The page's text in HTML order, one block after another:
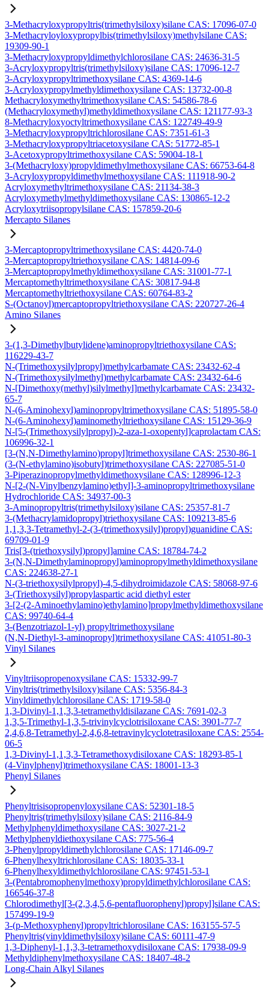
3-Methacryloxypropyltris(trimethylsiloxy)silane CAS: 17096-07-0
3-Methacryloyloxypropylbis(trimethylsiloxy)methylsilane CAS:
19309-90-1
3-Methacryloxypropyldimethylchlorosilane CAS: 24636-31-5
3-Acryloxypropyltris(trimethylsiloxy)silane CAS: 17096-12-7
3-Acryloxypropyltrimethoxysilane CAS: 4369-14-6
3-Acryloxypropylmethyldimethoxysilane CAS: 13732-00-8
Methacryloxymethyltrimethoxysilane CAS: 54586-78-6
(Methacryloxymethyl)methyldimethoxysilane CAS: 121177-93-3
8-Methacryloxyoctyltrimethoxysilane CAS: 122749-49-9
3-Methacryloxypropyltrichlorosilane CAS: 7351-61-3
3-Methacryloxypropyltriacetoxysilane CAS: 51772-85-1
3-Acetoxypropyltrimethoxysilane CAS: 59004-18-1
3-(Methacryloxy)propyldimethylmethoxysilane CAS: 66753-64-8
3-Acryloxypropyldimethylmethoxysilane CAS: 111918-90-2
Acryloxymethyltrimethoxysilane CAS: 21134-38-3
Acryloxymethylmethyldimethoxysilane CAS: 130865-12-2
Acryloxytriisopropylsilane CAS: 157859-20-6
Mercapto Silanes
3-Mercaptopropyltrimethoxysilane CAS: 4420-74-0
3-Mercaptopropyltriethoxysilane CAS: 14814-09-6
3-Mercaptopropylmethyldimethoxysilane CAS: 31001-77-1
Mercaptomethyltrimethoxysilane CAS: 30817-94-8
Mercaptomethyltriethoxysilane CAS: 60764-83-2
S-(Octanoyl)mercaptopropyltriethoxysilane CAS: 220727-26-4
Amino Silanes
3-(1,3-Dimethylbutylidene)aminopropyltriethoxysilane CAS:
116229-43-7
N-(Trimethoxysilylpropyl)methylcarbamate CAS: 23432-62-4
N-(Trimethoxysilylmethyl)methylcarbamate CAS: 23432-64-6
N-[Dimethoxy(methyl)silylmethyl]methylcarbamate CAS: 23432-
65-7
N-(6-Aminohexyl)aminopropyltrimethoxysilane CAS: 51895-58-0
N-(6-Aminohexyl)aminomethyltriethoxysilane CAS: 15129-36-9
N-[5-(Trimethoxysilylpropyl)-2-aza-1-oxopentyl]caprolactam CAS:
106996-32-1
[3-(N,N-Dimethylamino)propyl]trimethoxysilane CAS: 2530-86-1
(3-(N-ethylamino)isobutyl)trimethoxysilane CAS: 227085-51-0
3-Piperazinopropylmethyldimethoxysilane CAS: 128996-12-3
N-[2-(N-Vinylbenzylamino)ethyl]-3-aminopropyltrimethoxysilane
Hydrochloride CAS: 34937-00-3
3-Aminopropyltris(trimethylsiloxy)silane CAS: 25357-81-7
3-(Methacrylamidopropyl)triethoxysilane CAS: 109213-85-6
1,1,3,3-Tetramethyl-2-(3-(trimethoxysilyl)propyl)guanidine CAS:
69709-01-9
Tris[3-(triethoxysilyl)propyl]amine CAS: 18784-74-2
3-(N,N-Dimethylaminopropyl)aminopropylmethyldimethoxysilane
CAS: 224638-27-1
N-(3-triethoxysilylpropyl)-4,5-dihydroimidazole CAS: 58068-97-6
3-(Triethoxysilyl)propylaspartic acid diethyl ester
3-[2-(2-Aminoethylamino)ethylamino]propylmethyldimethoxysilane
CAS: 99740-64-4
3-(Benzotriazol-1-yl) propyltrimethoxysilane
(N,N-Diethyl-3-aminopropyl)trimethoxysilane CAS: 41051-80-3
Vinyl Silanes
Vinyltriisopropenoxysilane CAS: 15332-99-7
Vinyltris(trimethylsiloxy)silane CAS: 5356-84-3
Vinyldimethylchlorosilane CAS: 1719-58-0
1,3-Divinyl-1,1,3,3-tetramethyldisilazane CAS: 7691-02-3
1,3,5-Trimethyl-1,3,5-trivinylcyclotrisiloxane CAS: 3901-77-7
2,4,6,8-Tetramethyl-2,4,6,8-tetravinylcyclotetrasiloxane CAS: 2554-
06-5
1,3-Divinyl-1,1,3,3-Tetramethoxydisiloxane CAS: 18293-85-1
(4-Vinylphenyl)trimethoxysilane CAS: 18001-13-3
Phenyl Silanes
Phenyltrisisopropenyloxysilane CAS: 52301-18-5
Phenyltris(trimethylsiloxy)silane CAS: 2116-84-9
Methylphenyldimethoxysilane CAS: 3027-21-2
Methylphenyldiethoxysilane CAS: 775-56-4
3-Phenylpropyldimethylchlorosilane CAS: 17146-09-7
6-Phenylhexyltrichlorosilane CAS: 18035-33-1
6-Phenylhexyldimethylchlorosilane CAS: 97451-53-1
3-(Pentabromophenylmethoxy)propyldimethylchlorosilane CAS:
166546-37-8
Chlorodimethyl[3-(2,3,4,5,6-pentafluorophenyl)propyl]silane CAS:
157499-19-9
3-(p-Methoxyphenyl)propyltrichlorosilane CAS: 163155-57-5
Phenyltris(vinyldimethylsiloxy)silane CAS: 60111-47-9
1,3-Diphenyl-1,1,3,3-tetramethoxydisiloxane CAS: 17938-09-9
Methyldiphenylmethoxysilane CAS: 18407-48-2
Long-Chain Alkyl Silanes